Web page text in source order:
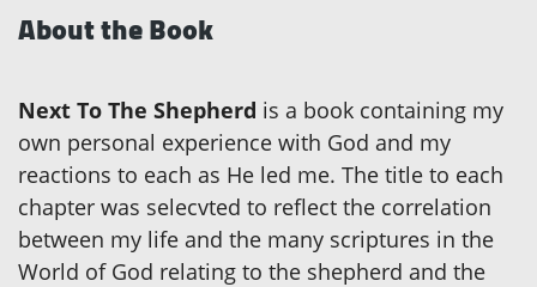
About the Book
Next To The Shepherd is a book containing my
own personal experience with God and my
reactions to each as He led me. The title to each
chapter was selecvted to reflect the correlation
between my life and the many scriptures in the
World of God relating to the shepherd and the